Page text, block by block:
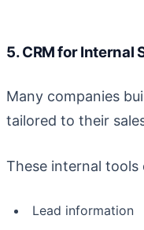
5. CRM for Internal
Many companies
tailored to their
These internal tools
Lead information